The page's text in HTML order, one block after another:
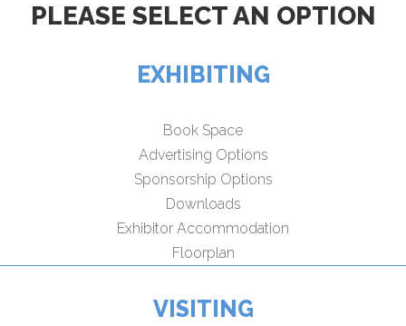
PLEASE SELECT AN OPTION
EXHIBITING
Book Space
Advertising Options
Sponsorship Options
Downloads
Exhibitor Accommodation
Floorplan
VISITING